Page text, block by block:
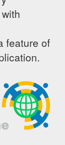
feature of